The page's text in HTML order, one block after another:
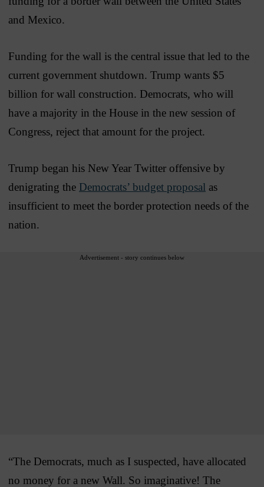
and Mexico.
Funding for the wall is the central issue that led to the
current government shutdown. Trump wants $5
billion for wall construction. Democrats, who will
have a majority in the House in the new session of
Congress, reject that amount for the project.
Trump began his New Year Twitter offensive by
denigrating the Democrats’ budget proposal as
insufficient to meet the border protection needs of the
nation.
Advertisement - story continues below
“The Democrats, much as I suspected, have allocated
no money for a new Wall. So imaginative! The